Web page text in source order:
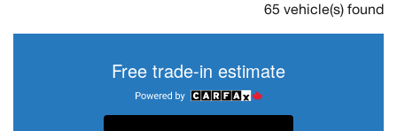
65 vehicle(s) found
Free trade-in estimate